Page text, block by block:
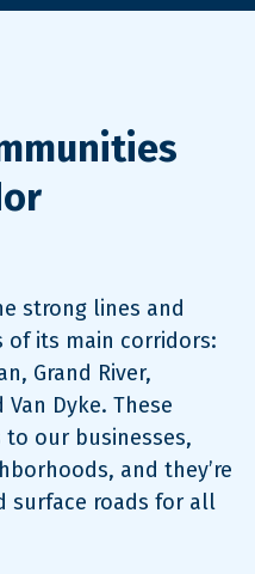
strong lines and
of its main corridors:
Grand River,
Dyke. These
our businesses,
and they’re
surface roads for all